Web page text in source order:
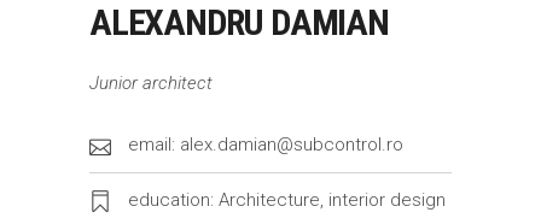
ALEXANDRU DAMIAN
Junior architect
email: alex.damian@subcontrol.ro
education: Architecture, interior design